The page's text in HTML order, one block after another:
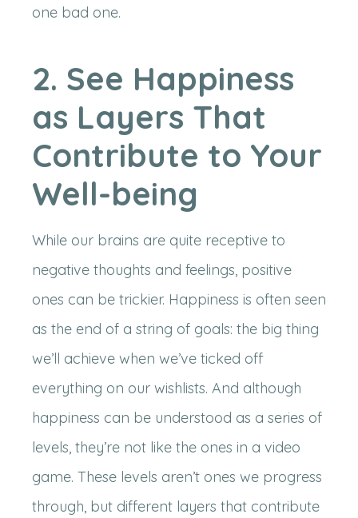
one bad one.
2. See Happiness
as Layers That
Contribute to Your
Well-being
While our brains are quite receptive to
negative thoughts and feelings, positive
ones can be trickier. Happiness is often seen
as the end of a string of goals: the big thing
we’ll achieve when we’ve ticked off
everything on our wishlists. And although
happiness can be understood as a series of
levels, they’re not like the ones in a video
game. These levels aren’t ones we progress
through, but different layers that contribute